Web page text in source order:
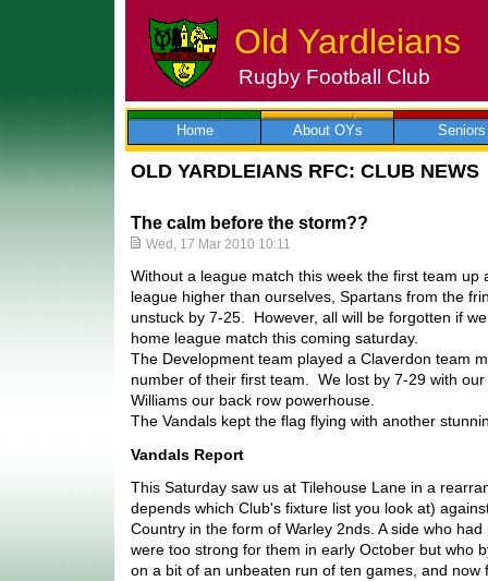
Skip
to
Old Yardleians
Rugby Football Club
Home About OYs Seniors
OLD YARDLEIANS RFC: CLUB NEWS
The calm before the storm??
Wed, 17 Mar 2010 10:11
Without a league match this week the first team up
league higher than ourselves, Spartans from the
unstuck by 7-25. However, all will be forgotten if
home league match this coming saturday.
The Development team played a Claverdon team
number of their first team. We lost by 7-29 with
Williams our back row powerhouse.
The Vandals kept the flag flying with another
Vandals Report
This Saturday saw us at Tilehouse Lane in a
depends which Club's fixture list you look at)
Country in the form of Warley 2nds. A side who
were too strong for them in early October but who
on a bit of an unbeaten run of ten games, and now